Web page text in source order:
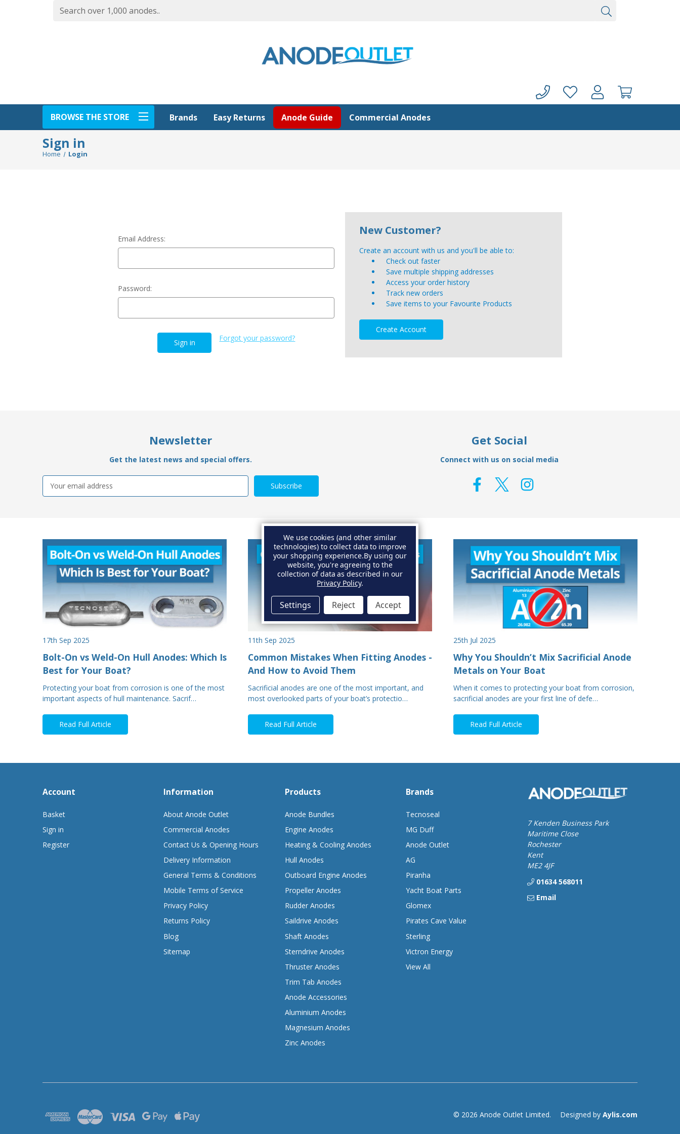
BROWSE THE STORE Brands Easy Returns Anode Guide Commercial Anodes
Sign in
Home Login
Email Address:
Password:
Forgot your password?
New Customer?
Create an account with us and you'll be able to:
Check out faster
Save multiple shipping addresses
Access your order history
Track new orders
Save items to your Favourite Products
Create Account
Newsletter
Get the latest news and special offers.
Email
Address
Get Social
Connect with us on social media
17th Sep 2025
Bolt-On vs Weld-On Hull Anodes: Which Is
Best for Your Boat?
Protecting your boat from corrosion is one of the most
important aspects of hull maintenance. Sacrif…
Read Full Article
11th Sep 2025
Common Mistakes When Fitting Anodes -
And How to Avoid Them
Sacrificial anodes are one of the most important, and
most overlooked parts of your boat’s protectio…
Read Full Article
25th Jul 2025
Why You Shouldn’t Mix Sacrificial Anode
Metals on Your Boat
When it comes to protecting your boat from corrosion,
sacrificial anodes are your first line of defe…
Read Full Article
Account
Basket
Sign in
Register
Information
About Anode Outlet
Commercial Anodes
Contact Us & Opening Hours
Delivery Information
General Terms & Conditions
Mobile Terms of Service
Privacy Policy
Returns Policy
Blog
Sitemap
Products
Anode Bundles
Engine Anodes
Heating & Cooling Anodes
Hull Anodes
Outboard Engine Anodes
Propeller Anodes
Rudder Anodes
Saildrive Anodes
Shaft Anodes
Sterndrive Anodes
Thruster Anodes
Trim Tab Anodes
Anode Accessories
Aluminium Anodes
Magnesium Anodes
Zinc Anodes
Brands
Tecnoseal
MG Duff
Anode Outlet
AG
Piranha
Yacht Boat Parts
Glomex
Pirates Cave Value
Sterling
Victron Energy
View All
7 Kenden Business Park
Maritime Close
Rochester
Kent
ME2 4JF
01634 568011
Email
© 2026 Anode Outlet Limited. Designed by Aylis.com
We use cookies (and other similar
technologies) to collect data to improve
your shopping experience.By using our
website, you're agreeing to the
collection of data as described in our
Privacy Policy.
Settings Reject Accept